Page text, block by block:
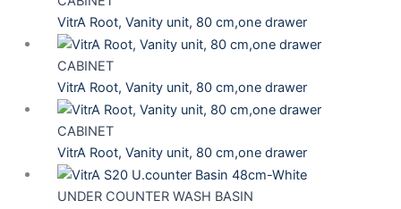
VitrA Root, Vanity unit, 80 cm,one drawer
CABINET
VitrA Root, Vanity unit, 80 cm,one drawer
CABINET
VitrA Root, Vanity unit, 80 cm,one drawer
UNDER COUNTER WASH BASIN